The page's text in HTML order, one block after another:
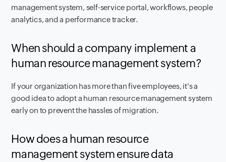
management system, self-service portal, workflows, people
analytics, and a performance tracker.
When should a company implement a
human resource management system?
If your organization has more than five employees, it's a
good idea to adopt a human resource management system
early on to prevent the hassles of migration.
How does a human resource
management system ensure data